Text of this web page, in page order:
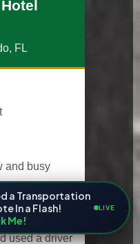
FL
and busy
used a driver
a Transportation
In a Flash!
Me!
LIVE